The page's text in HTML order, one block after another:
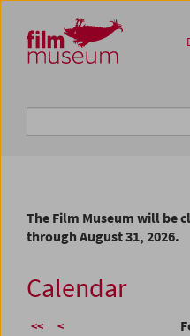
Zum Inhalt
Zum Hauptmenü
Zur Servicenavigation
Zum Suche
The Film Museum will be
through August 31, 2026.
Calendar
<< <